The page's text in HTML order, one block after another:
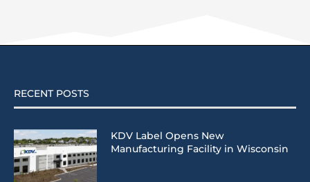
RECENT POSTS
KDV Label Opens New
Manufacturing Facility in Wisconsin